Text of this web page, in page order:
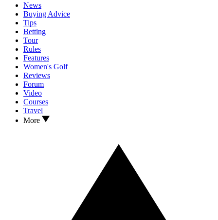
News
Buying Advice
Tips
Betting
Tour
Rules
Features
Women's Golf
Reviews
Forum
Video
Courses
Travel
More